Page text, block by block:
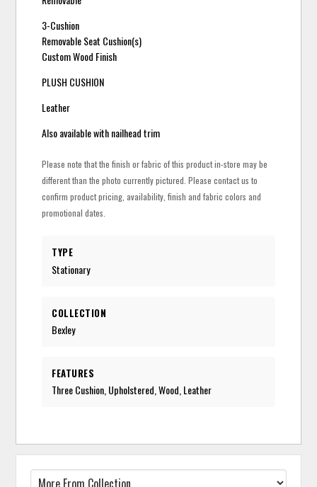
3-Cushion
Removable Seat Cushion(s)
Custom Wood Finish
PLUSH CUSHION
Leather
Also available with nailhead trim
Please note that the finish or fabric of this product in-store may be
different than the photo currently pictured. Please contact us to
confirm product pricing, availability, finish and fabric colors and
promotional dates.
TYPE
Stationary
COLLECTION
Bexley
FEATURES
Three Cushion, Upholstered, Wood, Leather